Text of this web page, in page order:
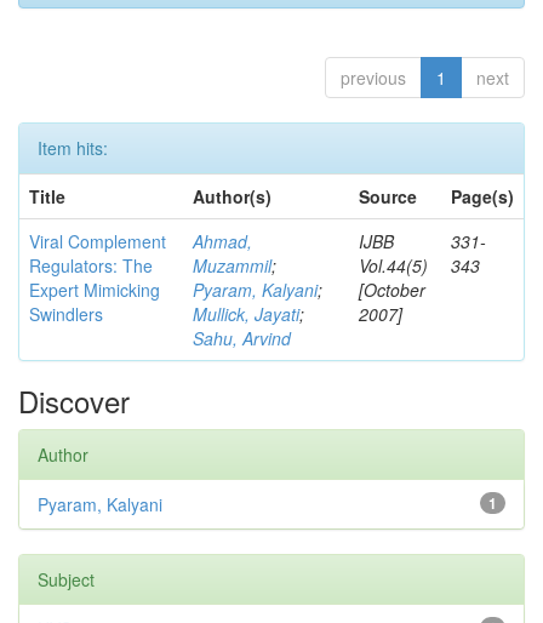
previous 1 next
Item hits:
Title
Author(s) Source
Page(s)
Viral Complement
Regulators: The
Expert Mimicking
Swindlers
Ahmad,
Muzammil;
Pyaram, Kalyani;
Mullick, Jayati;
Sahu, Arvind
IJBB
Vol.44(5)
[October
2007]
331-
343
Discover
Author
1
Pyaram, Kalyani
Subject